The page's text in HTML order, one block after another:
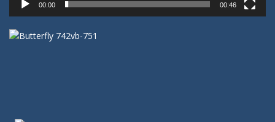
00:00 00:46